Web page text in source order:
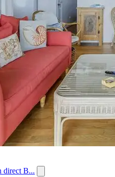
direct B...